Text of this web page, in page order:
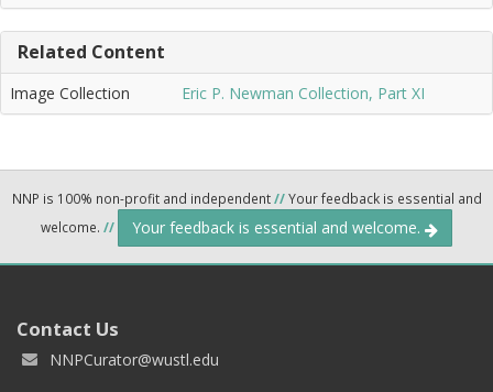
Related Content
Image Collection Eric P. Newman Collection, Part XI
NNP is 100% non-profit and independent//Your feedback is essential and
welcome. // Your feedback is essential and welcome.
Contact Us
NNPCurator@wustl.edu